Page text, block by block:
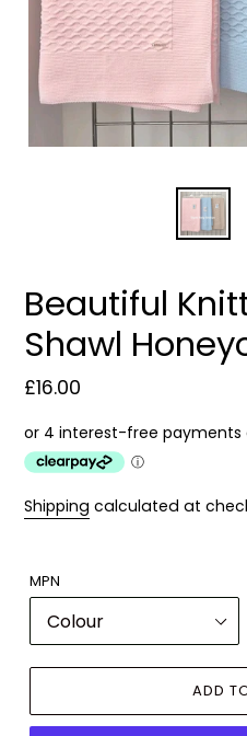
Beautiful
Shawl
Regular
£16.00
Shipping calculated at
MPN
ADD